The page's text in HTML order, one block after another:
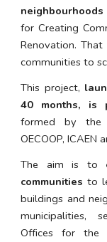
neighbourhoods
for Creating
Renovation.
communities to
This project,
40 months, is
formed by the
OECOOP, ICAEN
The aim is to
communities to
buildings and
municipalities,
Offices for the